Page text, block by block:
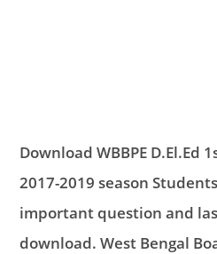
Download WBBPE D.El.Ed
2017-2019 season
important question and
download. West Bengal